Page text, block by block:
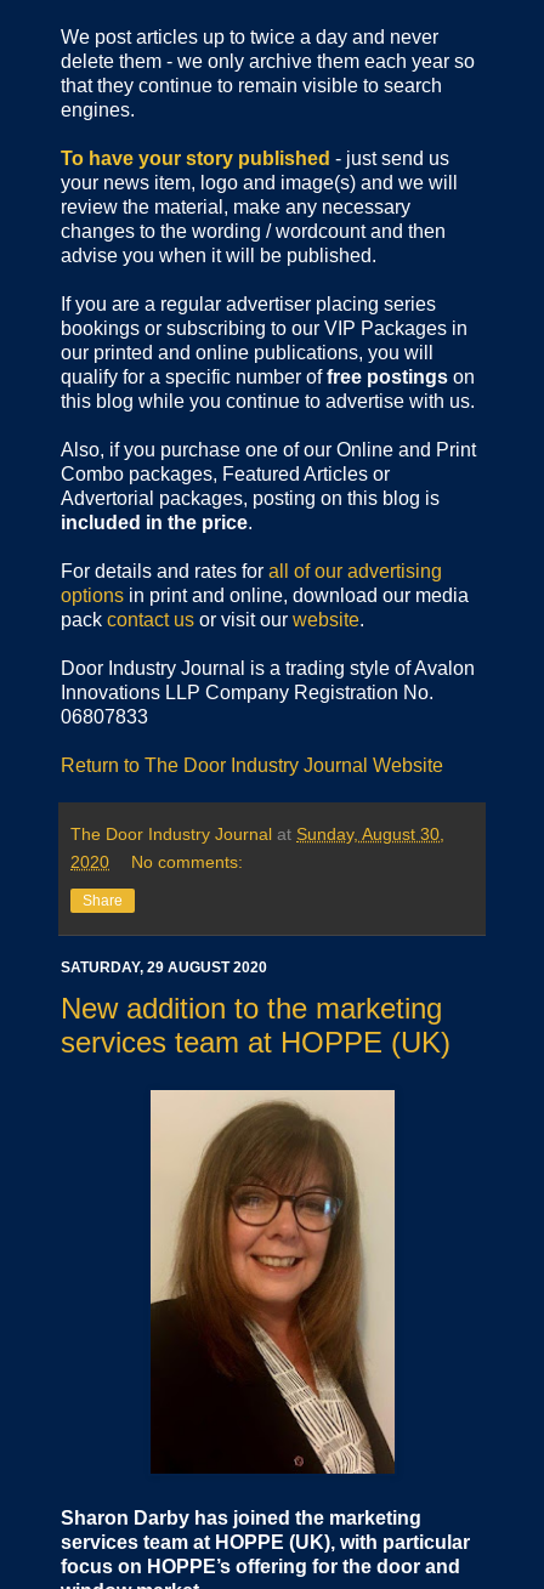
We post articles up to twice a day and never
delete them - we only archive them each year so
that they continue to remain visible to search
engines.
To have your story published - just send us
your news item, logo and image(s) and we will
review the material, make any necessary
changes to the wording / wordcount and then
advise you when it will be published.
If you are a regular advertiser placing series
bookings or subscribing to our VIP Packages in
our printed and online publications, you will
qualify for a specific number offree postings on
this blog while you continue to advertise with us.
Also, if you purchase one of our Online and Print
Combo packages, Featured Articles or
Advertorial packages, posting on this blog is
included in the price.
For details and rates for all of our advertising
options in print and online, download our media
pack contact us or visit our website.
Door Industry Journal is a trading style of Avalon
Innovations LLP Company Registration No.
06807833
Return to The Door Industry Journal Website
The Door Industry Journal at Sunday, August 30,
2020
No comments:
Share
SATURDAY, 29 AUGUST 2020
New addition to the marketing
services team at HOPPE (UK)
Sharon Darby has joined the marketing
services team at HOPPE (UK), with particular
focus on HOPPE’s offering for the door and